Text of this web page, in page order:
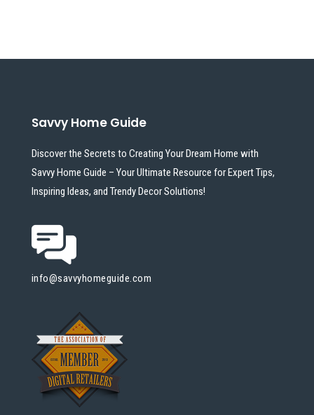
Savvy Home Guide
Discover the Secrets to Creating Your Dream Home with
Savvy Home Guide – Your Ultimate Resource for Expert Tips,
Inspiring Ideas, and Trendy Decor Solutions!
info@savvyhomeguide.com